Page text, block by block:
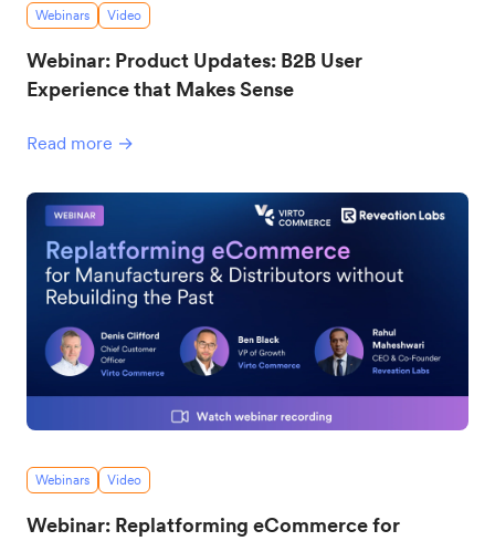
Webinars Video
Webinar: Product Updates: B2B User
Experience that Makes Sense
Read more →
Webinars Video
Webinar: Replatforming eCommerce for